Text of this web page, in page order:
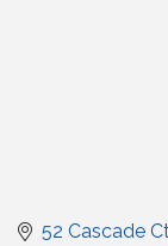
52 Cascade